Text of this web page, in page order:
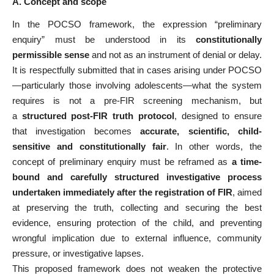
In the POCSO framework, the expression “preliminary
enquiry” must be understood in its constitutionally
permissible sense and not as an instrument of denial or delay.
It is respectfully submitted that in cases arising under POCSO
—particularly those involving adolescents—what the system
requires is not a pre-FIR screening mechanism, but
a structured post-FIR truth protocol, designed to ensure
that investigation becomesaccurate, scientific, child-
sensitive and constitutionally fair. In other words, the
concept of preliminary enquiry must be reframed as a time-
bound and carefully structured investigative process
undertaken immediately after the registration of FIR, aimed
at preserving the truth, collecting and securing the best
evidence, ensuring protection of the child, and preventing
wrongful implication due to external influence, community
pressure, or investigative lapses.
This proposed framework does not weaken the protective